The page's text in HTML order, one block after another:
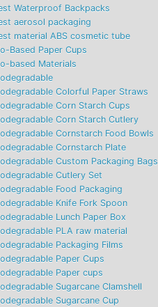
Waterproof Backpacks
aerosol packaging
material ABS cosmetic tube
Based Paper Cups
based Materials
Colorful Paper Straws
Corn Starch Cups
Corn Starch Cutlery
Cornstarch Food Bowls
Cornstarch Plate
Custom Packaging Bags
Cutlery Set
Food Packaging
Knife Fork Spoon
Lunch Paper Box
PLA raw material
Packaging Films
Paper Cups
Paper cups
Sugarcane Clamshell
Sugarcane Cup